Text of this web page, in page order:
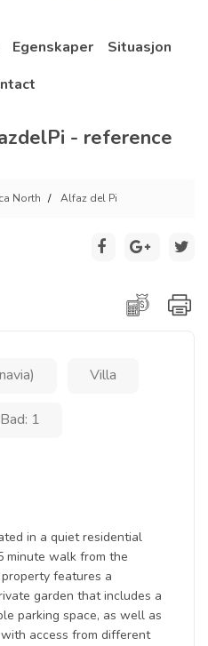
Egenskaper
Situasjon
- reference
North Alfaz del Pi
Villa
Bad: 1
in a quiet residential
minute walk from the
features a
garden that includes a
parking space, as well as
access from different